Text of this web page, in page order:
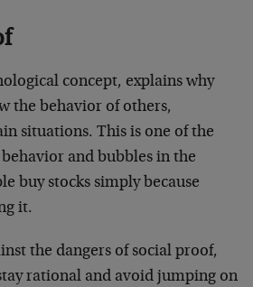
concept, explains why
the behavior of others,
situations. This is one of the
and bubbles in the
buy stocks simply because
it.
the dangers of social proof,
rational and avoid jumping on